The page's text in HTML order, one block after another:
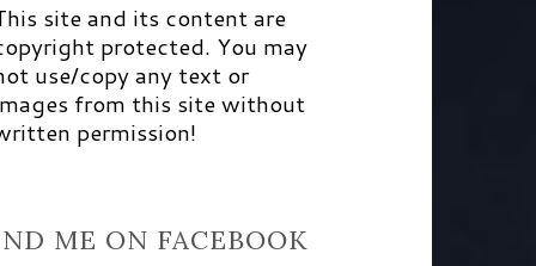
site and its content are
protected. You may
use/copy any text or
from this site without
permission!
ME ON FACEBOOK